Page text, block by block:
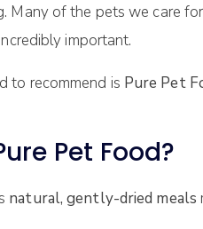
Many of the pets we care
important.
to recommend is Pure Pet
Pet Food?
natural, gently-dried meals